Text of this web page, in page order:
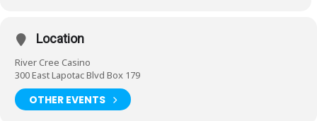
Location
River Cree Casino
300 East Lapotac Blvd Box 179
OTHER EVENTS